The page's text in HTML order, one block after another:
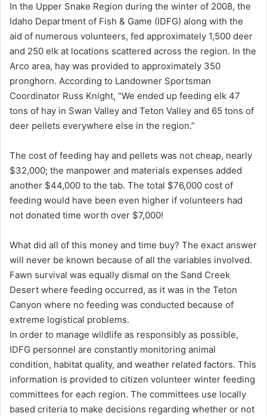
In the Upper Snake Region during the winter of 2008, the
Idaho Department of Fish & Game (IDFG) along with the
aid of numerous volunteers, fed approximately 1,500 deer
and 250 elk at locations scattered across the region. In the
Arco area, hay was provided to approximately 350
pronghorn. According to Landowner Sportsman
Coordinator Russ Knight, “We ended up feeding elk 47
tons of hay in Swan Valley and Teton Valley and 65 tons of
deer pellets everywhere else in the region.”
The cost of feeding hay and pellets was not cheap, nearly
$32,000; the manpower and materials expenses added
another $44,000 to the tab. The total $76,000 cost of
feeding would have been even higher if volunteers had
not donated time worth over $7,000!
What did all of this money and time buy? The exact answer
will never be known because of all the variables involved.
Fawn survival was equally dismal on the Sand Creek
Desert where feeding occurred, as it was in the Teton
Canyon where no feeding was conducted because of
extreme logistical problems.
In order to manage wildlife as responsibly as possible,
IDFG personnel are constantly monitoring animal
condition, habitat quality, and weather related factors. This
information is provided to citizen volunteer winter feeding
committees for each region. The committees use locally
based criteria to make decisions regarding whether or not